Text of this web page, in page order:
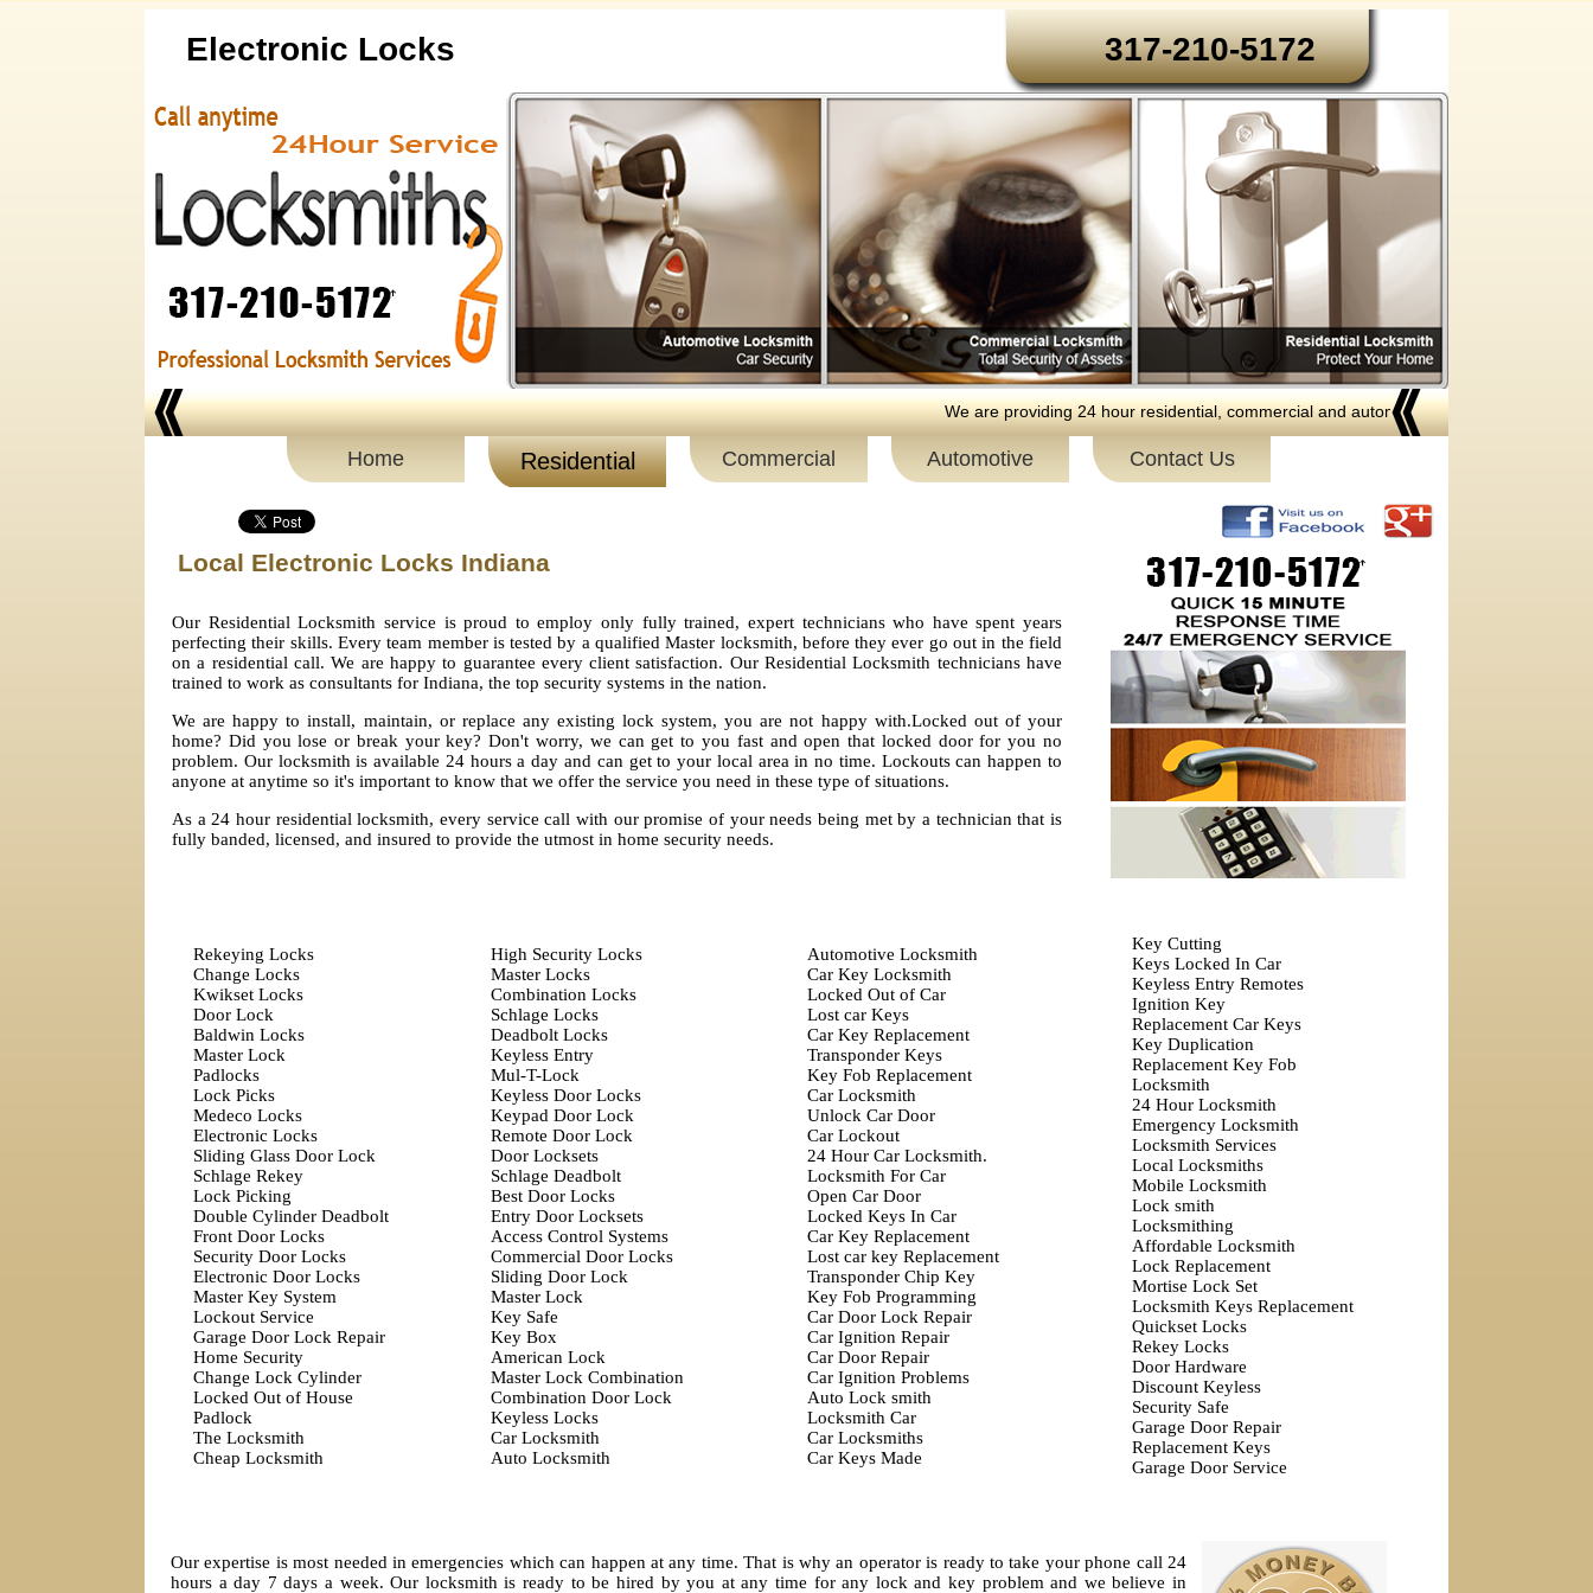
Electronic Locks 317-210-5172‬
We are providing 24 hour residential, commercial and automotive locksmith services to
Home Residential Commercial Automotive Contact Us
Local Electronic Locks Indiana
Our Residential Locksmith service is proud to employ only fully trained, expert technicians who have spent years
perfecting their skills. Every team member is tested by a qualified Master locksmith, before they ever go out in the field
on a residential call. We are happy to guarantee every client satisfaction. Our Residential Locksmith technicians have
trained to work as consultants for Indiana, the top security systems in the nation.
We are happy to install, maintain, or replace any existing lock system, you are not happy with.Locked out of your
home? Did you lose or break your key? Don't worry, we can get to you fast and open that locked door for you no
problem. Our locksmith is available 24 hours a day and can get to your local area in no time. Lockouts can happen to
anyone at anytime so it's important to know that we offer the service you need in these type of situations.
As a 24 hour residential locksmith, every service call with our promise of your needs being met by a technician that is
fully banded, licensed, and insured to provide the utmost in home security needs.
Rekeying Locks
Change Locks
Kwikset Locks
Door Lock
Baldwin Locks
Master Lock
Padlocks
Lock Picks
Medeco Locks
Electronic Locks
Sliding Glass Door Lock
Schlage Rekey
Lock Picking
Double Cylinder Deadbolt
Front Door Locks
Security Door Locks
Electronic Door Locks
Master Key System
Lockout Service
Garage Door Lock Repair
Home Security
Change Lock Cylinder
Locked Out of House
Padlock
The Locksmith
Cheap Locksmith
High Security Locks
Master Locks
Combination Locks
Schlage Locks
Deadbolt Locks
Keyless Entry
Mul-T-Lock
Keyless Door Locks
Keypad Door Lock
Remote Door Lock
Door Locksets
Schlage Deadbolt
Best Door Locks
Entry Door Locksets
Access Control Systems
Commercial Door Locks
Sliding Door Lock
Master Lock
Key Safe
Key Box
American Lock
Master Lock Combination
Combination Door Lock
Keyless Locks
Car Locksmith
Auto Locksmith
Automotive Locksmith
Car Key Locksmith
Locked Out of Car
Lost car Keys
Car Key Replacement
Transponder Keys
Key Fob Replacement
Car Locksmith
Unlock Car Door
Car Lockout
24 Hour Car Locksmith.
Locksmith For Car
Open Car Door
Locked Keys In Car
Car Key Replacement
Lost car key Replacement
Transponder Chip Key
Key Fob Programming
Car Door Lock Repair
Car Ignition Repair
Car Door Repair
Car Ignition Problems
Auto Lock smith
Locksmith Car
Car Locksmiths
Car Keys Made
Key Cutting
Keys Locked In Car
Keyless Entry Remotes
Ignition Key
Replacement Car Keys
Key Duplication
Replacement Key Fob
Locksmith
24 Hour Locksmith
Emergency Locksmith
Locksmith Services
Local Locksmiths
Mobile Locksmith
Lock smith
Locksmithing
Affordable Locksmith
Lock Replacement
Mortise Lock Set
Locksmith Keys Replacement
Quickset Locks
Rekey Locks
Door Hardware
Discount Keyless
Security Safe
Garage Door Repair
Replacement Keys
Garage Door Service
Our expertise is most needed in emergencies which can happen at any time. That is why an operator is ready to take your phone call 24
hours a day 7 days a week. Our locksmith is ready to be hired by you at any time for any lock and key problem and we believe in